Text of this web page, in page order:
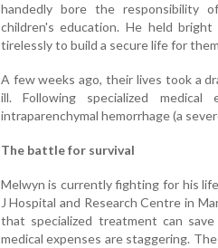
handedly bore the responsibility
children's education. He held
tirelessly to build a secure life for
A few weeks ago, their lives took a
ill. Following specialized
intraparenchymal hemorrhage (a
The battle for survival
Melwyn is currently fighting for his
J Hospital and Research Centre in
that specialized treatment can
medical expenses are staggering.